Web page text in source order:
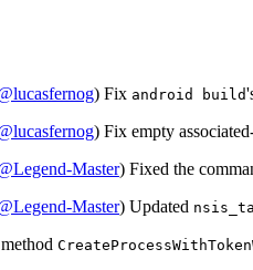
) Fix android build
) Fix empty
Master) Fixed the
Master) Updated